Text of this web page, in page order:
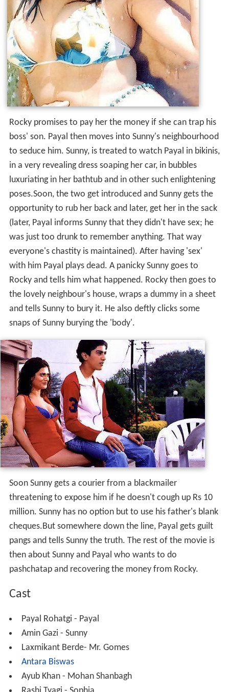
Rocky promises to pay her the money if she can trap his
boss' son. Payal then moves into Sunny's neighbourhood
to seduce him. Sunny, is treated to watch Payal in bikinis,
in a very revealing dress soaping her car, in bubbles
luxuriating in her bathtub and in other such enlightening
poses.Soon, the two get introduced and Sunny gets the
opportunity to rub her back and later, get her in the sack
(later, Payal informs Sunny that they didn't have sex; he
was just too drunk to remember anything. That way
everyone's chastity is maintained). After having 'sex'
with him Payal plays dead. A panicky Sunny goes to
Rocky and tells him what happened. Rocky then goes to
the lovely neighbour's house, wraps a dummy in a sheet
and tells Sunny to bury it. He also deftly clicks some
snaps of Sunny burying the 'body'.
Soon Sunny gets a courier from a blackmailer
threatening to expose him if he doesn't cough up Rs 10
million. Sunny has no option but to use his father's blank
cheques.But somewhere down the line, Payal gets guilt
pangs and tells Sunny the truth. The rest of the movie is
then about Sunny and Payal who wants to do
pashchatap and recovering the money from Rocky.
Cast
Payal Rohatgi - Payal
Amin Gazi - Sunny
Laxmikant Berde- Mr. Gomes
Antara Biswas
Ayub Khan - Mohan Shanbagh